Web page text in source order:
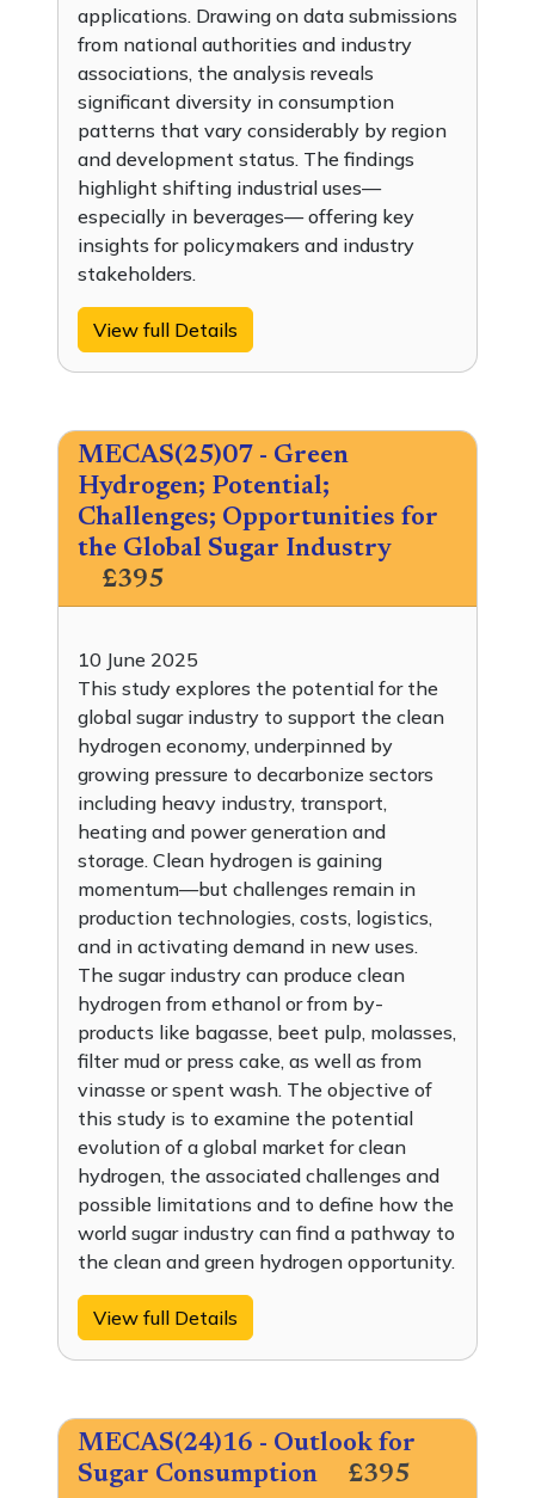
applications. Drawing on data submissions
from national authorities and industry
associations, the analysis reveals
significant diversity in consumption
patterns that vary considerably by region
and development status. The findings
highlight shifting industrial uses—
especially in beverages— offering key
insights for policymakers and industry
stakeholders.
View full Details
MECAS(25)07 - Green
Hydrogen; Potential;
Challenges; Opportunities for
the Global Sugar Industry
£395
10 June 2025
This study explores the potential for the
global sugar industry to support the clean
hydrogen economy, underpinned by
growing pressure to decarbonize sectors
including heavy industry, transport,
heating and power generation and
storage. Clean hydrogen is gaining
momentum—but challenges remain in
production technologies, costs, logistics,
and in activating demand in new uses.
The sugar industry can produce clean
hydrogen from ethanol or from by-
products like bagasse, beet pulp, molasses,
filter mud or press cake, as well as from
vinasse or spent wash. The objective of
this study is to examine the potential
evolution of a global market for clean
hydrogen, the associated challenges and
possible limitations and to define how the
world sugar industry can find a pathway to
the clean and green hydrogen opportunity.
View full Details
MECAS(24)16 - Outlook for
Sugar Consumption
£395